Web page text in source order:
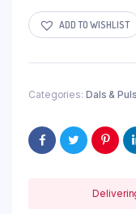
ADD TO WISHLIST
Categories: Dals &